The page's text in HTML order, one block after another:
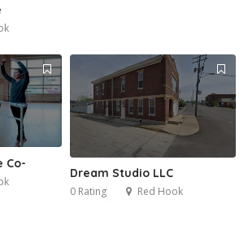
Co-
Dream Studio LLC
0 Rating Red Hook